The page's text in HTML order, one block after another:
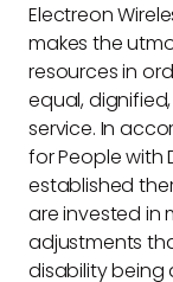
Electreon
makes the
resources in
equal,
service. In
for People with
established
are invested in
adjustments
disability being